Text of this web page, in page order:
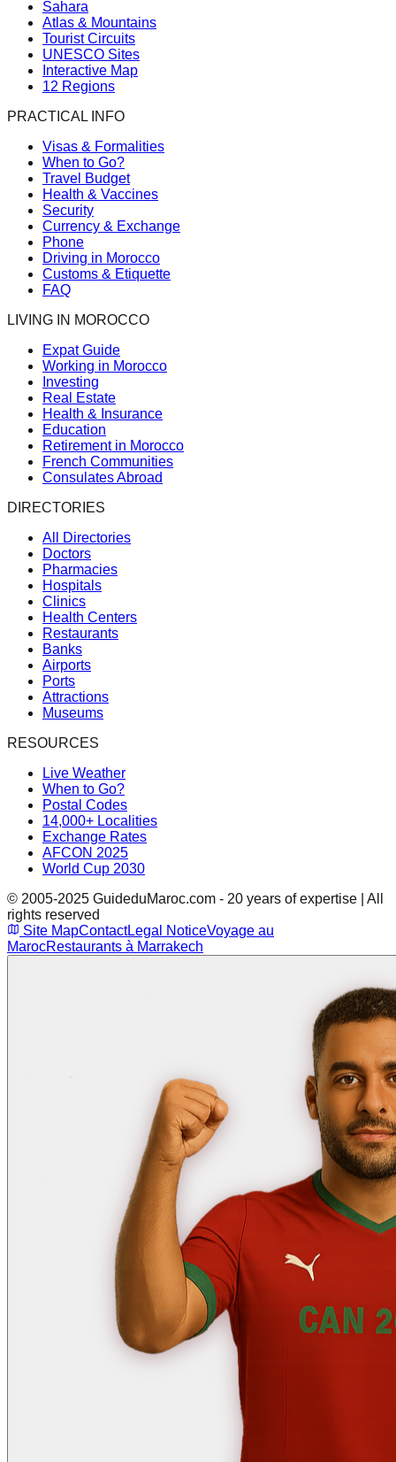
Sahara
Atlas & Mountains
Tourist Circuits
UNESCO Sites
Interactive Map
12 Regions
PRACTICAL INFO
Visas & Formalities
When to Go?
Travel Budget
Health & Vaccines
Security
Currency & Exchange
Phone
Driving in Morocco
Customs & Etiquette
FAQ
LIVING IN MOROCCO
Expat Guide
Working in Morocco
Investing
Real Estate
Health & Insurance
Education
Retirement in Morocco
French Communities
Consulates Abroad
DIRECTORIES
All Directories
Doctors
Pharmacies
Hospitals
Clinics
Health Centers
Restaurants
Banks
Airports
Ports
Attractions
Museums
RESOURCES
Live Weather
When to Go?
Postal Codes
14,000+ Localities
Exchange Rates
AFCON 2025
World Cup 2030
© 2005-2025 GuideduMaroc.com - 20 years of expertise | All
rights reserved
Site MapContactLegal NoticeVoyage au
MarocRestaurants à Marrakech